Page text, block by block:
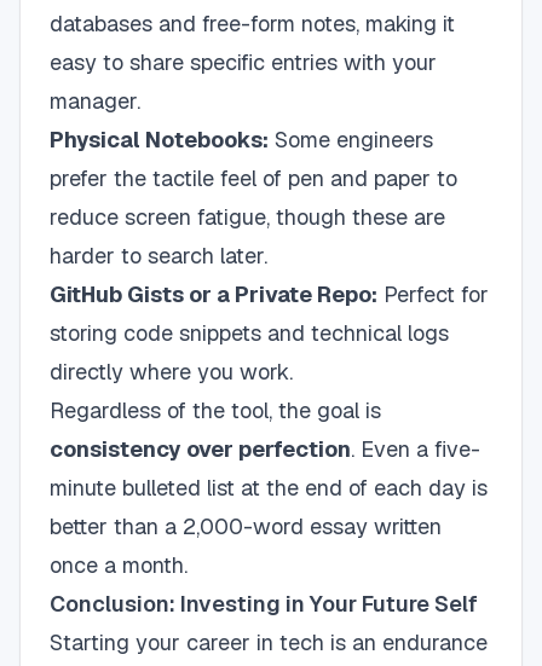
databases and free-form notes, making it
easy to share specific entries with your
manager.
Physical Notebooks: Some engineers
prefer the tactile feel of pen and paper to
reduce screen fatigue, though these are
harder to search later.
GitHub Gists or a Private Repo: Perfect for
storing code snippets and technical logs
directly where you work.
Regardless of the tool, the goal is
consistency over perfection. Even a five-
minute bulleted list at the end of each day is
better than a 2,000-word essay written
once a month.
Conclusion: Investing in Your Future Self
Starting your career in tech is an endurance